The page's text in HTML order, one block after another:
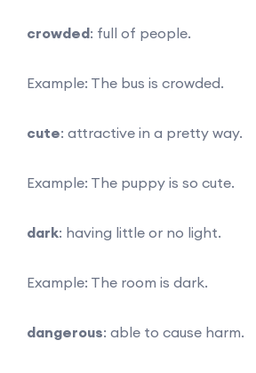
crowded: full of people.
Example: The bus is crowded.
cute: attractive in a pretty way.
Example: The puppy is so cute.
dark: having little or no light.
Example: The room is dark.
dangerous: able to cause harm.